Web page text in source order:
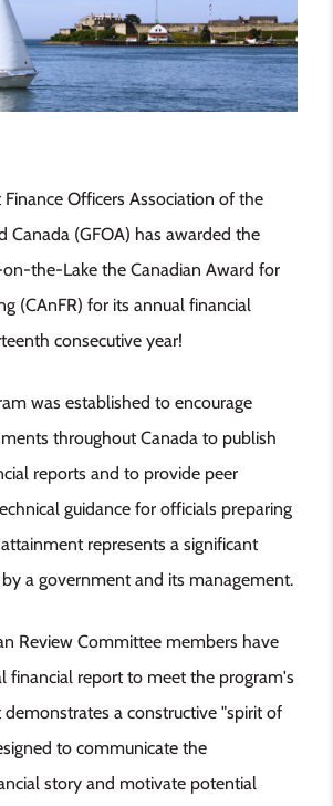
Officers Association of the
Canada (GFOA) has awarded the
the-Lake the Canadian Award for
(CAnFR) for its annual financial
consecutive year!
was established to encourage
throughout Canada to publish
reports and to provide peer
guidance for officials preparing
represents a significant
a government and its management.
Review Committee members have
financial report to meet the program's
demonstrates a constructive "spirit of
to communicate the
story and motivate potential